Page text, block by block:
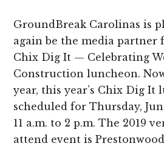
GroundBreak Carolinas is
again be the media partner
Chix Dig It — Celebrating
Construction luncheon.
year, this year’s Chix Dig It
scheduled for Thursday,
11 a.m. to 2 p.m. The 2019
attend event is